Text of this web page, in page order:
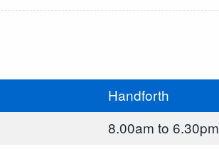
Handforth
8.00am to 6.30pm